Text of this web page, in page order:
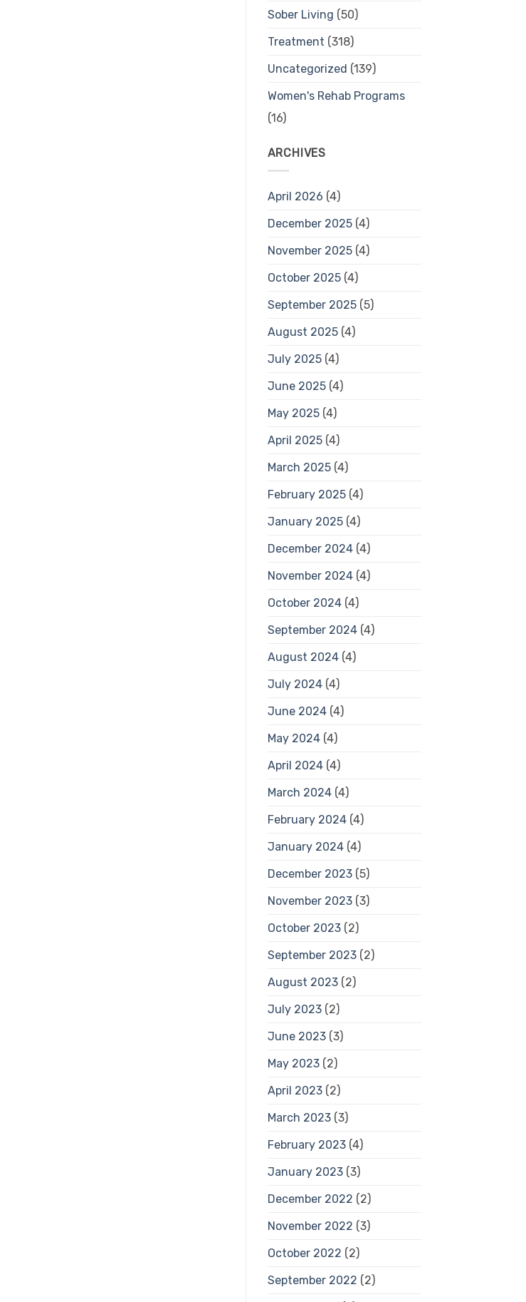
Sober Living (50)
Treatment (318)
Uncategorized (139)
Women's Rehab Programs
(16)
ARCHIVES
April 2026 (4)
December 2025(4)
November 2025(4)
October 2025(4)
September 2025(5)
August 2025(4)
July 2025(4)
June 2025(4)
May 2025(4)
April 2025(4)
March 2025(4)
February 2025(4)
January 2025(4)
December 2024(4)
November 2024(4)
October 2024(4)
September 2024(4)
August 2024(4)
July 2024(4)
June 2024(4)
May 2024(4)
April 2024(4)
March 2024(4)
February 2024(4)
January 2024(4)
December 2023(5)
November 2023(3)
October 2023(2)
September 2023(2)
August 2023(2)
July 2023(2)
June 2023(3)
May 2023(2)
April 2023(2)
March 2023(3)
February 2023(4)
January 2023(3)
December 2022 (2)
November 2022 (3)
October 2022 (2)
September 2022 (2)